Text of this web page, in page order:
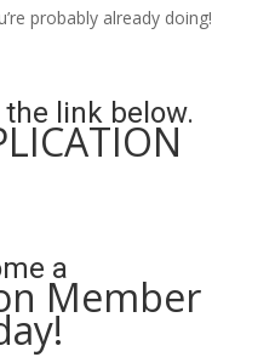
probably already doing!
link below.
a
Member